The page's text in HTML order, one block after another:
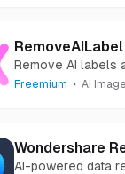
RemoveAILabel
Remove AI labels
from images and
Freemium AI
Wondershare
AI-powered data